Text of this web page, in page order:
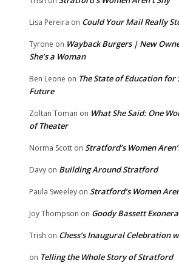
Lisa Pereira on Could Your Mail Really
Tyrone on Wayback Burgers | New
She’s a Woman
Ben Leone on The State of Education for
Future
Zoltan Toman on What She Said: One
of Theater
Norma Scott on Stratford’s Women
Davy on Building Around Stratford
Paula Sweeley on Stratford’s Women
Joy Thompson on Goody Bassett
Trish on Chess’s Inaugural Celebration
on Telling the Whole Story of Stratford